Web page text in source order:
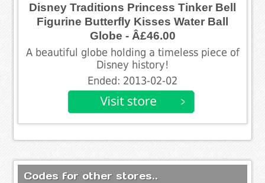
Disney Traditions Princess Tinker Bell
Figurine Butterfly Kisses Water Ball
Globe - Â£46.00
A beautiful globe holding a timeless piece of
Disney history!
Ended: 2013-02-02
Codes for other stores..